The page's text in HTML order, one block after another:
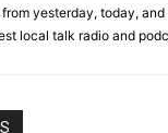
yesterday, today, and
local talk radio and